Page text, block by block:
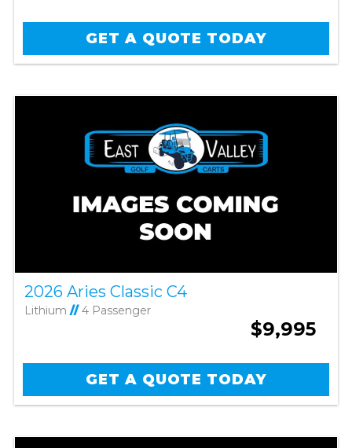
GET A QUOTE TODAY
2026 Aries Classic C4
Lithium //4 Passenger
$9,995
GET A QUOTE TODAY